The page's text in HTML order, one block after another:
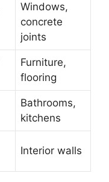
Windows,
concrete
joints
Furniture,
flooring
Bathrooms,
kitchens
Interior walls